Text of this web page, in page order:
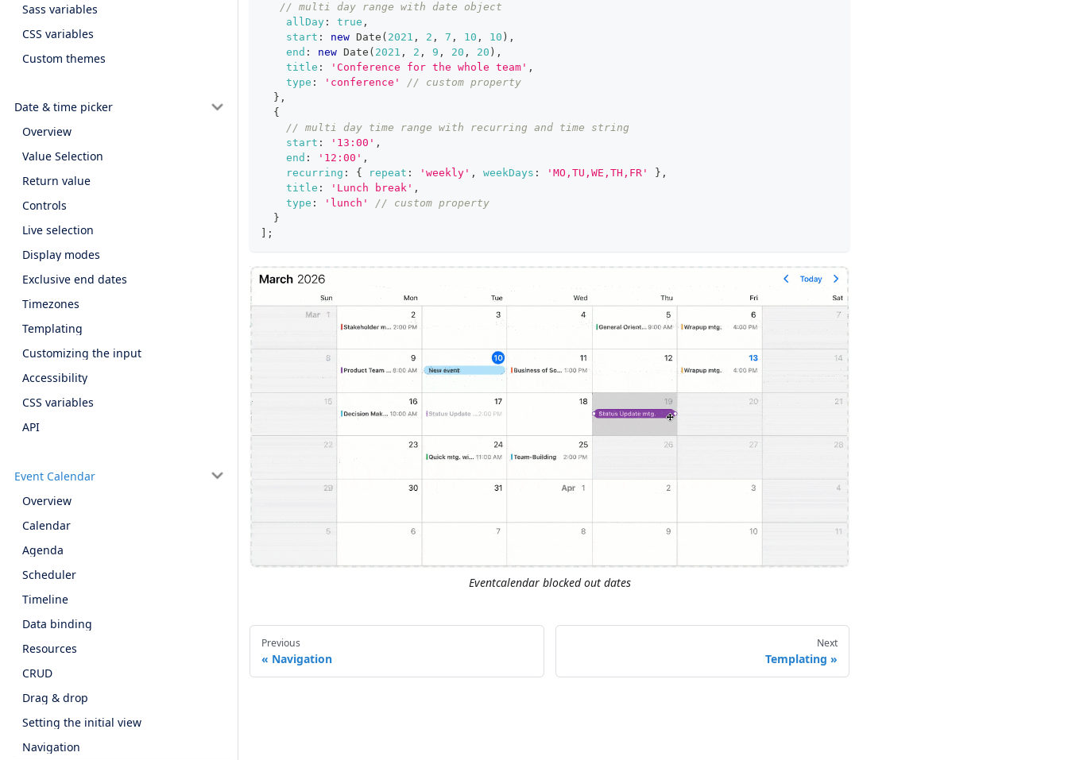
Sass variables
CSS variables
Custom themes
Date & time picker
Overview
Value Selection
Return value
Controls
Live selection
Display modes
Exclusive end dates
Timezones
Templating
Customizing the input
Accessibility
CSS variables
API
Event Calendar
Overview
Calendar
Agenda
Scheduler
Timeline
Data binding
Resources
CRUD
Drag & drop
Setting the initial view
Navigation
// multi day range with date object
allDay : true ,
start : new Date ( 2021 , 2 , 7 , 10 , 10 ) ,
end : new Date ( 2021 , 2 , 9 , 20 , 20 ) ,
title : 'Conference for the whole team' ,
type : 'conference'
// custom property
} ,
{
// multi day time range with recurring and time string
start : '13:00' ,
end : '12:00' ,
recurring : { repeat : 'weekly' , weekDays : 'MO,TU,WE,TH,FR' } ,
title : 'Lunch break' ,
type : 'lunch'
// custom property
}
;
Eventcalendar blocked out dates
Previous
Navigation
Next
Templating